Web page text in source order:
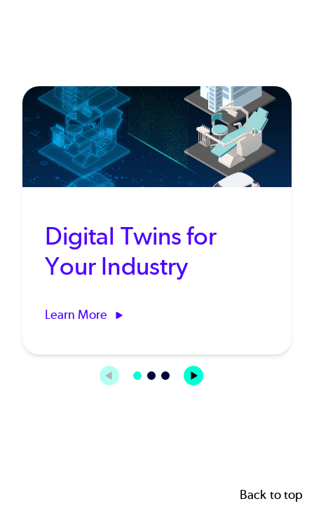
Digital Twins for
Your Industry
Learn More
Back to top